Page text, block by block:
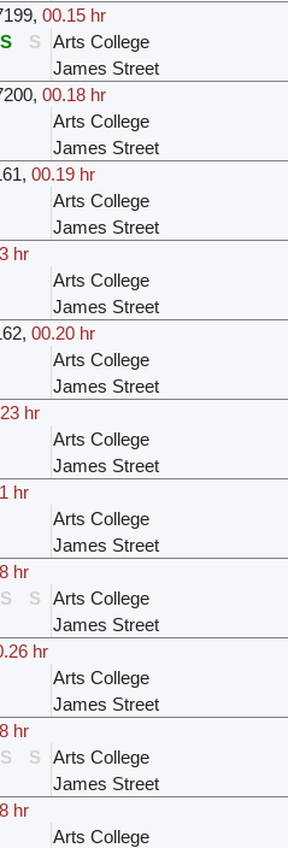
, 00.15 hr
S S Arts College
James Street
, 00.18 hr
Arts College
James Street
, 00.19 hr
Arts College
James Street
hr
Arts College
James Street
, 00.20 hr
Arts College
James Street
hr
Arts College
James Street
hr
Arts College
James Street
hr
S S Arts College
James Street
hr
Arts College
James Street
hr
S S Arts College
James Street
hr
Arts College